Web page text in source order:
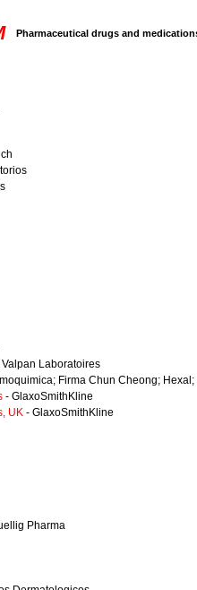
Pharmaceutical drugs and
Laboratoires
Firma Chun Cheong;
- GlaxoSmithKline
UK - GlaxoSmithKline
Pharma